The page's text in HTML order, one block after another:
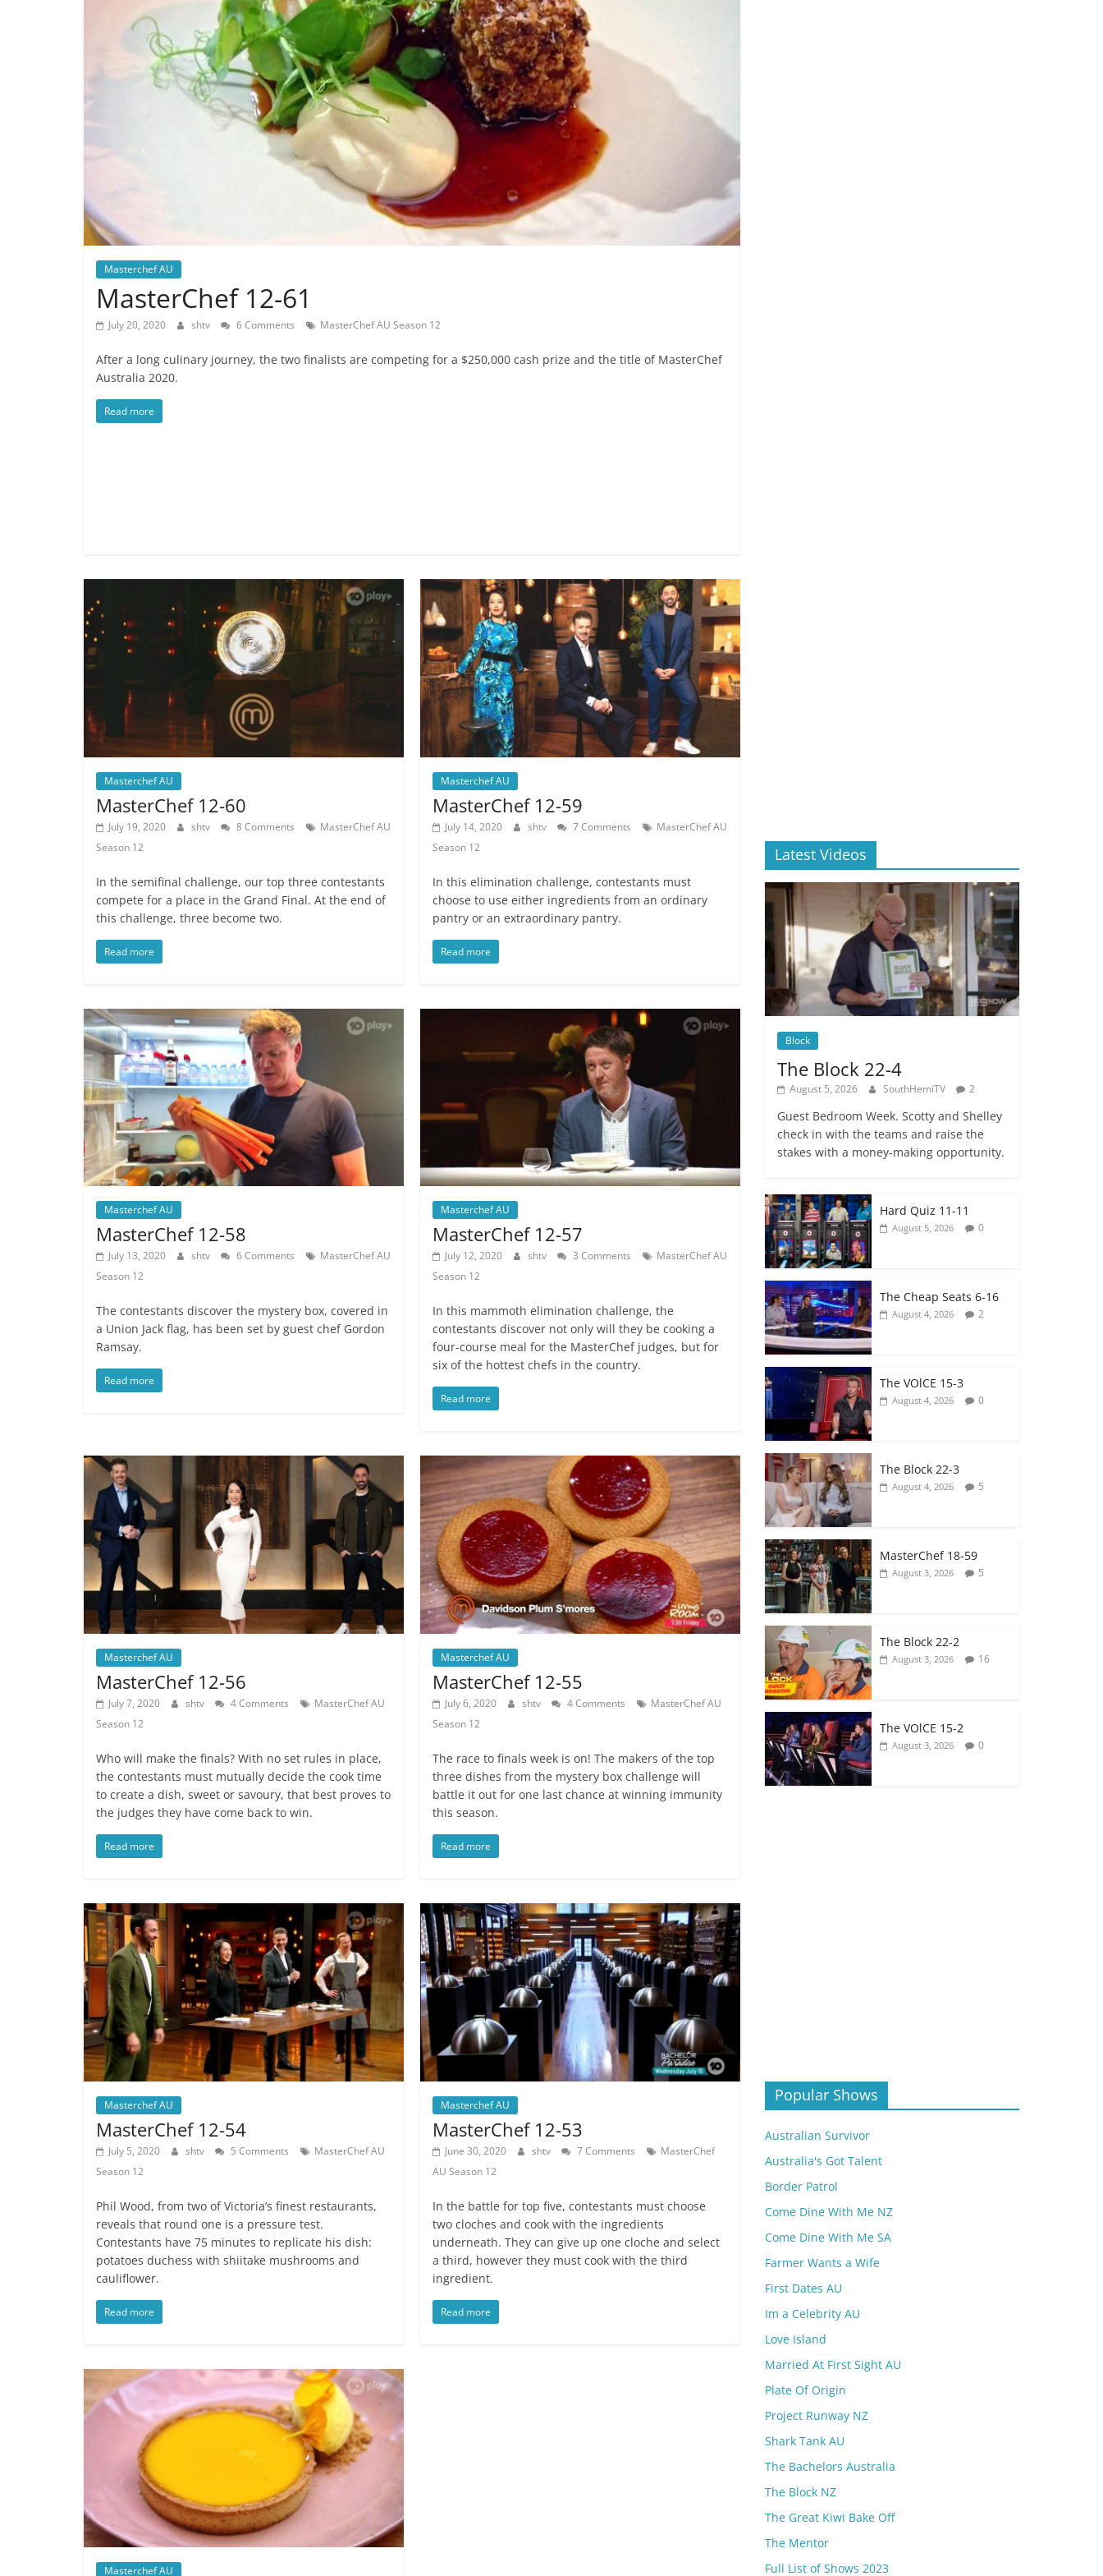
Masterchef AU
MasterChef 12-61
July 20, 2020 shtv 6 Comments MasterChef AU Season 12
After a long culinary journey, the two finalists are competing for a $250,000 cash prize and the title of MasterChef
Australia 2020.
Read more
Masterchef AU
MasterChef 12-60
July 19, 2020 shtv 8 Comments
MasterChef AU
Season 12
In the semifinal challenge, our top three contestants
compete for a place in the Grand Final. At the end of
this challenge, three become two.
Read more
Masterchef AU
MasterChef 12-59
July 14, 2020 shtv 7 Comments
MasterChef AU
Season 12
In this elimination challenge, contestants must
choose to use either ingredients from an ordinary
pantry or an extraordinary pantry.
Read more
Masterchef AU
MasterChef 12-58
July 13, 2020 shtv 6 Comments
MasterChef AU
Season 12
The contestants discover the mystery box, covered in
a Union Jack flag, has been set by guest chef Gordon
Ramsay.
Read more
Masterchef AU
MasterChef 12-57
July 12, 2020 shtv 3 Comments
MasterChef AU
Season 12
In this mammoth elimination challenge, the
contestants discover not only will they be cooking a
four-course meal for the MasterChef judges, but for
six of the hottest chefs in the country.
Read more
Masterchef AU
MasterChef 12-56
July 7, 2020 shtv 4 Comments
MasterChef AU
Season 12
Who will make the finals? With no set rules in place,
the contestants must mutually decide the cook time
to create a dish, sweet or savoury, that best proves to
the judges they have come back to win.
Read more
Masterchef AU
MasterChef 12-55
July 6, 2020 shtv 4 Comments
MasterChef AU
Season 12
The race to finals week is on! The makers of the top
three dishes from the mystery box challenge will
battle it out for one last chance at winning immunity
this season.
Read more
Masterchef AU
MasterChef 12-54
July 5, 2020 shtv 5 Comments
MasterChef AU
Season 12
Phil Wood, from two of Victoria’s finest restaurants,
reveals that round one is a pressure test.
Contestants have 75 minutes to replicate his dish:
potatoes duchess with shiitake mushrooms and
cauliflower.
Read more
Masterchef AU
MasterChef 12-53
June 30, 2020 shtv 7 Comments
MasterChef
AU Season 12
In the battle for top five, contestants must choose
two cloches and cook with the ingredients
underneath. They can give up one cloche and select
a third, however they must cook with the third
ingredient.
Read more
Masterchef AU
Latest Videos
Block
The Block 22-4
August 5, 2026 SouthHemiTV 2
Guest Bedroom Week. Scotty and Shelley
check in with the teams and raise the
stakes with a money-making opportunity.
Hard Quiz 11-11
August 5, 2026 0
The Cheap Seats 6-16
August 4, 2026 2
The VOlCE 15-3
August 4, 2026 0
The Block 22-3
August 4, 2026 5
MasterChef 18-59
August 3, 2026 5
The Block 22-2
August 3, 2026 16
The VOlCE 15-2
August 3, 2026 0
Popular Shows
Australian Survivor
Australia's Got Talent
Border Patrol
Come Dine With Me NZ
Come Dine With Me SA
Farmer Wants a Wife
First Dates AU
Im a Celebrity AU
Love Island
Married At First Sight AU
Plate Of Origin
Project Runway NZ
Shark Tank AU
The Bachelors Australia
The Block NZ
The Great Kiwi Bake Off
The Mentor
Full List of Shows 2023